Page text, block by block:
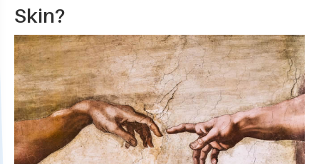
Skin?